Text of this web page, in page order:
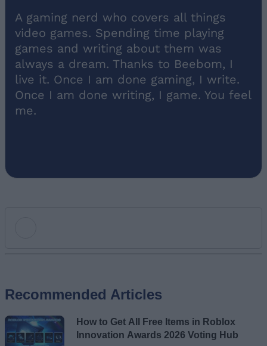
A gaming nerd who covers all things
video games. Spending time playing
games and writing about them was
always a dream. Thanks to Beebom, I
live it. Once I am done gaming, I write.
Once I am done writing, I game. You feel
me.
Email ID
Recommended Articles
How to Get All Free Items in Roblox
Innovation Awards 2026 Voting Hub